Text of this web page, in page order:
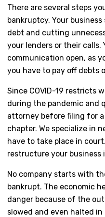
There are several steps
bankruptcy. Your
debt and cutting
your lenders or their calls.
communication open, as
you have to pay off debts
Since COVID-19 restricts
during the pandemic and
attorney before filing for
chapter. We specialize in
have to take place in
restructure your business
No company starts with
bankrupt. The economic
danger because of the
slowed and even halted